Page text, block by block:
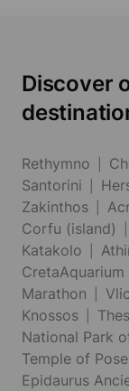
Discover
Rethymno
Santorini
Zakinthos
Corfu (island)
Katakolo
Marathon
Knossos
National Park
Temple of
Epidaurus